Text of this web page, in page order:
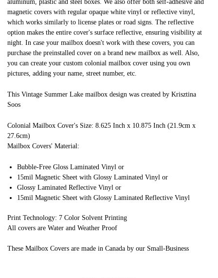
aluminum, plastic and steel boxes. We also offer both self-adhesive and
magnetic covers with regular opaque white vinyl or reflective vinyl,
which works similarly to license plates or road signs. The reflective
option makes the entire cover's surface reflective, ensuring visibility at
night. In case your mailbox doesn't work with these covers, you can
purchase the preinstalled cover on a brand new mailbox as well. Also,
you can create your custom colonial mailbox cover using you own
pictures, adding your name, street number, etc.
This Vintage Summer Lake mailbox design was created by Krisztina
Soos
Colonial Mailbox Cover's Size: 8.625 Inch x 10.875 Inch (21.9cm x
27.6cm)
Mailbox Covers' Material:
Bubble-Free Gloss Laminated Vinyl or
15mil Magnetic Sheet with Glossy Laminated Vinyl or
Glossy Laminated Reflective Vinyl or
15mil Magnetic Sheet with Glossy Laminated Reflective Vinyl
Print Technology: 7 Color Solvent Printing
All covers are Water and Weather Proof
These Mailbox Covers are made in Canada by our Small-Business